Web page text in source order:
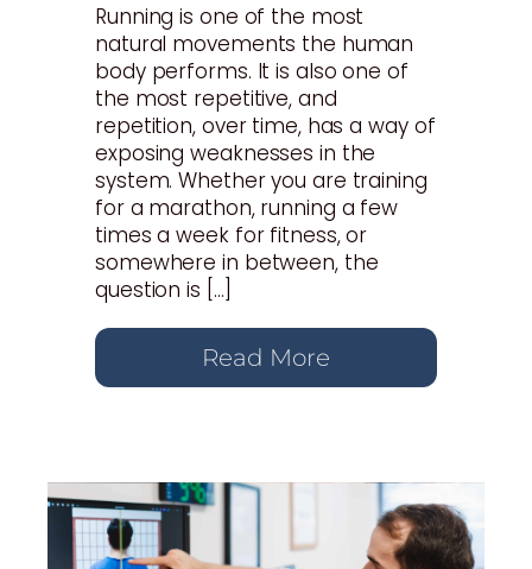
Running is one of the most
natural movements the human
body performs. It is also one of
the most repetitive, and
repetition, over time, has a way of
exposing weaknesses in the
system. Whether you are training
for a marathon, running a few
times a week for fitness, or
somewhere in between, the
question is […]
Read More